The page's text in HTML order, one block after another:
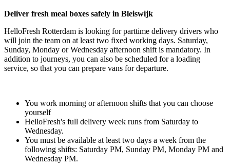
Deliver fresh meal boxes safely in Bleiswijk
HelloFresh Rotterdam is looking for parttime delivery drivers who
will join the team on at least two fixed working days. Saturday,
Sunday, Monday or Wednesday afternoon shift is mandatory. In
addition to journeys, you can also be scheduled for a loading
service, so that you can prepare vans for departure.
You work morning or afternoon shifts that you can choose
yourself
HelloFresh's full delivery week runs from Saturday to
Wednesday.
You must be available at least two days a week from the
following shifts: Saturday PM, Sunday PM, Monday PM and
Wednesday PM.